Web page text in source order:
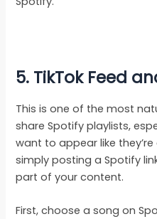
5. TikTok Feed
This is one of the most
share Spotify playlists,
want to appear like
simply posting a Spotify
part of your content.
First, choose a song on